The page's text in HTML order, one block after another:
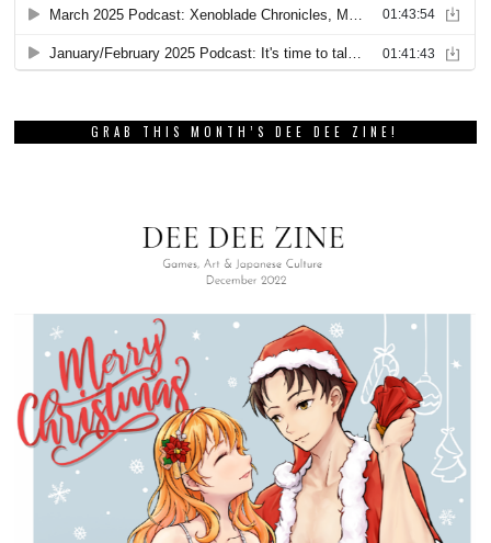
GRAB THIS MONTH’S DEE DEE ZINE!